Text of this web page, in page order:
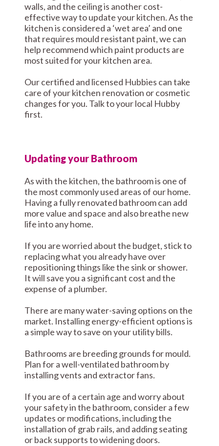
walls, and the ceiling is another cost-
effective way to update your kitchen. As the
kitchen is considered a ‘wet area’ and one
that requires mould resistant paint, we can
help recommend which paint products are
most suited for your kitchen area.
Our certified and licensed Hubbies can take
care of your kitchen renovation or cosmetic
changes for you. Talk to your local Hubby
first.
Updating your Bathroom
As with the kitchen, the bathroom is one of
the most commonly used areas of our home.
Having a fully renovated bathroom can add
more value and space and also breathe new
life into any home.
If you are worried about the budget, stick to
replacing what you already have over
repositioning things like the sink or shower.
It will save you a significant cost and the
expense of a plumber.
There are many water-saving options on the
market. Installing energy-efficient options is
a simple way to save on your utility bills.
Bathrooms are breeding grounds for mould.
Plan for a well-ventilated bathroom by
installing vents and extractor fans.
If you are of a certain age and worry about
your safety in the bathroom, consider a few
updates or modifications, including the
installation of grab rails, and adding seating
or back supports to widening doors.